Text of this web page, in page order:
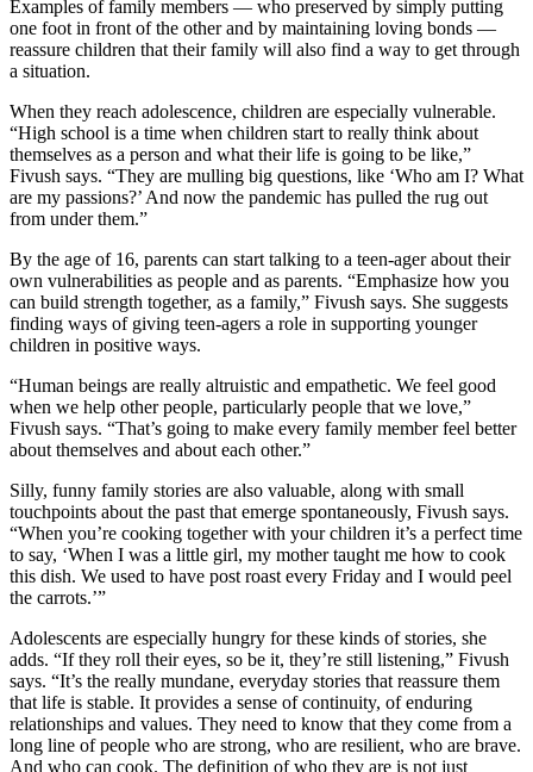
Examples of family members — who preserved by simply putting
one foot in front of the other and by maintaining loving bonds —
reassure children that their family will also find a way to get through
a situation.
When they reach adolescence, children are especially vulnerable.
“High school is a time when children start to really think about
themselves as a person and what their life is going to be like,”
Fivush says. “They are mulling big questions, like ‘Who am I? What
are my passions?’ And now the pandemic has pulled the rug out
from under them.”
By the age of 16, parents can start talking to a teen-ager about their
own vulnerabilities as people and as parents. “Emphasize how you
can build strength together, as a family,” Fivush says. She suggests
finding ways of giving teen-agers a role in supporting younger
children in positive ways.
“Human beings are really altruistic and empathetic. We feel good
when we help other people, particularly people that we love,”
Fivush says. “That’s going to make every family member feel better
about themselves and about each other.”
Silly, funny family stories are also valuable, along with small
touchpoints about the past that emerge spontaneously, Fivush says.
“When you’re cooking together with your children it’s a perfect time
to say, ‘When I was a little girl, my mother taught me how to cook
this dish. We used to have post roast every Friday and I would peel
the carrots.’”
Adolescents are especially hungry for these kinds of stories, she
adds. “If they roll their eyes, so be it, they’re still listening,” Fivush
says. “It’s the really mundane, everyday stories that reassure them
that life is stable. It provides a sense of continuity, of enduring
relationships and values. They need to know that they come from a
long line of people who are strong, who are resilient, who are brave.
And who can cook. The definition of who they are is not just